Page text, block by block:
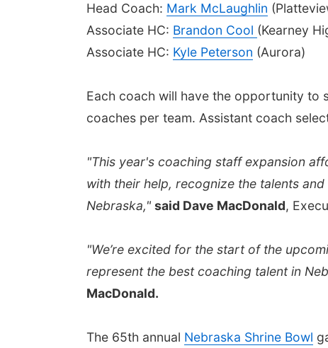
Head Coach: Mark McLaughlin
Associate HC: Brandon Cool (Kearney
Associate HC: Kyle Peterson (Aurora)
Each coach will have the opportunity to
coaches per team. Assistant coach
"This year's coaching staff expansion
with their help, recognize the talents
Nebraska," said Dave MacDonald,
"We’re excited for the start of the
represent the best coaching talent in
MacDonald.
The 65th annual Nebraska Shrine Bowl